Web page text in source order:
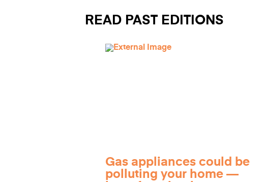
READ PAST EDITIONS
Gas appliances could be
polluting your home —